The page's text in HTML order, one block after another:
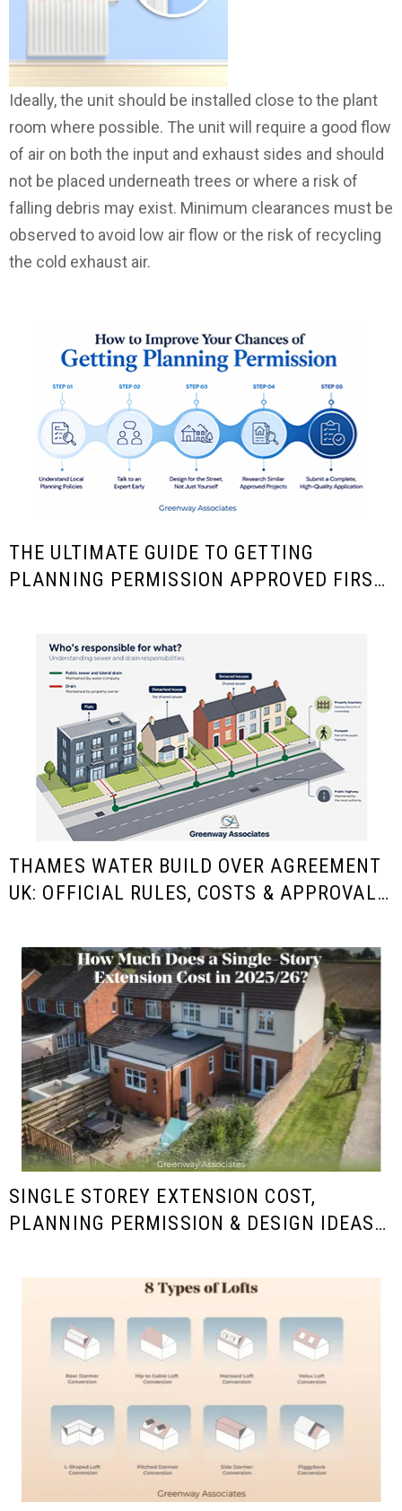
Ideally, the unit should be installed close to the plant
room where possible. The unit will require a good flow
of air on both the input and exhaust sides and should
not be placed underneath trees or where a risk of
falling debris may exist. Minimum clearances must be
observed to avoid low air flow or the risk of recycling
the cold exhaust air.
THE ULTIMATE GUIDE TO GETTING
PLANNING PERMISSION APPROVED FIRST
THAMES WATER BUILD OVER AGREEMENT
UK: OFFICIAL RULES, COSTS & APPROVAL
SINGLE STOREY EXTENSION COST,
PLANNING PERMISSION & DESIGN IDEAS